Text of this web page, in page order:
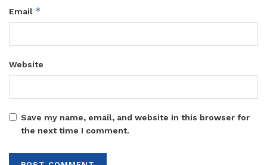
Email *
Website
Save my name, email, and website in this browser for
the next time I comment.